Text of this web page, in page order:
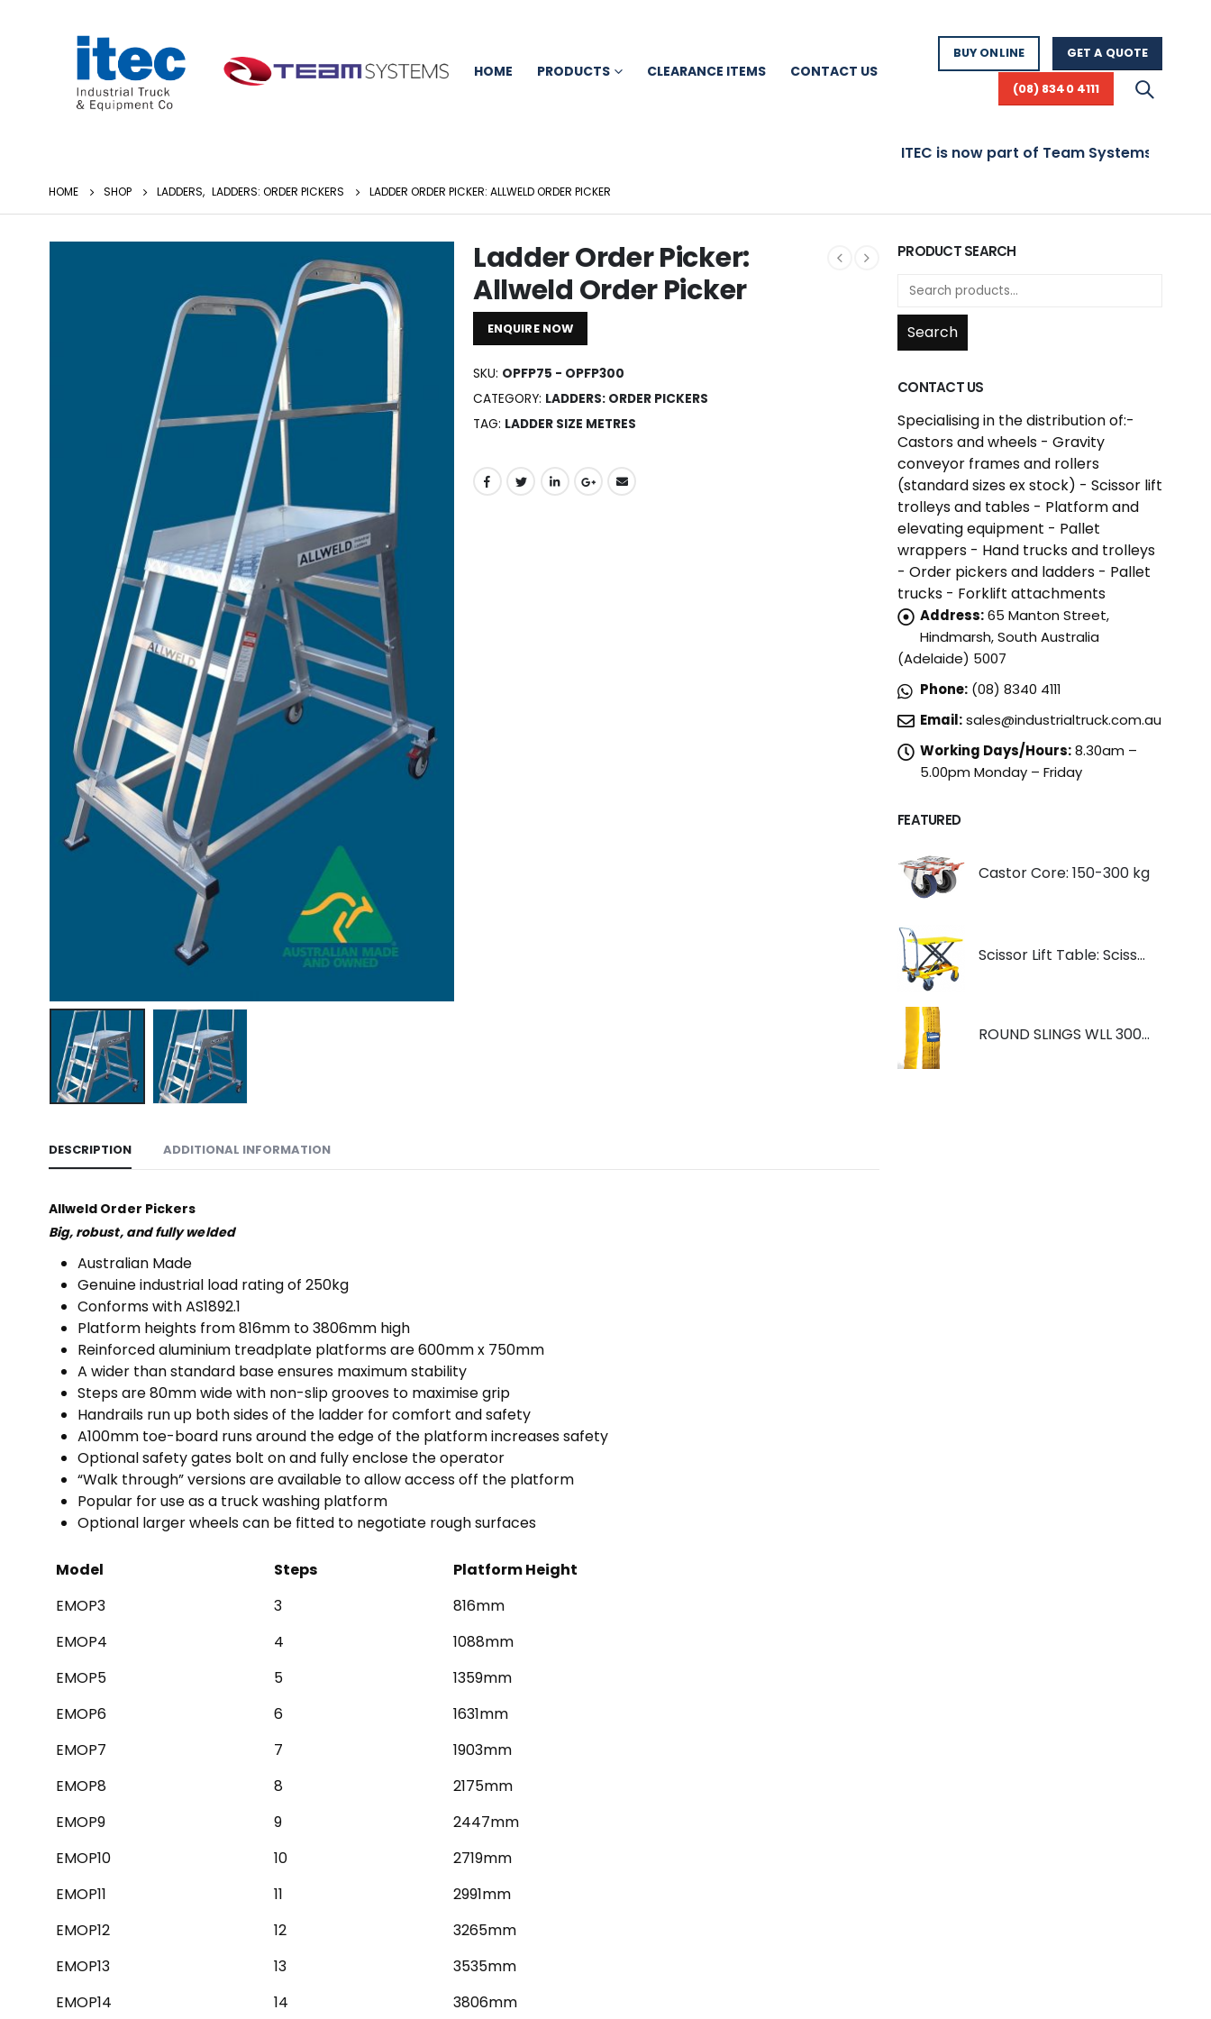
HOME PRODUCTS CLEARANCE ITEMS CONTACT US
BUY ONLINE GET A QUOTE
(08) 8340 4111
ITEC is now part of Team Systems! Visit
HOME SHOP LADDERS, LADDERS: ORDER PICKERS LADDER ORDER PICKER: ALLWELD ORDER PICKER
Ladder Order Picker:
Allweld Order Picker
ENQUIRE NOW
SKU: OPFP75 - OPFP300
CATEGORY: LADDERS: ORDER PICKERS
TAG: LADDER SIZE METRES
DESCRIPTION ADDITIONAL INFORMATION
Allweld Order Pickers
Big, robust, and fully welded
Australian Made
Genuine industrial load rating of 250kg
Conforms with AS1892.1
Platform heights from 816mm to 3806mm high
Reinforced aluminium treadplate platforms are 600mm x 750mm
A wider than standard base ensures maximum stability
Steps are 80mm wide with non-slip grooves to maximise grip
Handrails run up both sides of the ladder for comfort and safety
A100mm toe-board runs around the edge of the platform increases safety
Optional safety gates bolt on and fully enclose the operator
“Walk through” versions are available to allow access off the platform
Popular for use as a truck washing platform
Optional larger wheels can be fitted to negotiate rough surfaces
Model Steps
Platform Height
EMOP3
3
816mm
EMOP4
4
1088mm
EMOP5
5
1359mm
EMOP6
6
1631mm
EMOP7
7
1903mm
EMOP8
8
2175mm
EMOP9
9
2447mm
EMOP10
10
2719mm
EMOP11
11
2991mm
EMOP12
12
3265mm
EMOP13
13
3535mm
EMOP14
14 3806mm
PRODUCT SEARCH
Search
CONTACT US
Specialising in the distribution of:-
Castors and wheels - Gravity
conveyor frames and rollers
(standard sizes ex stock) - Scissor lift
trolleys and tables - Platform and
elevating equipment - Pallet
wrappers - Hand trucks and trolleys
- Order pickers and ladders - Pallet
trucks - Forklift attachments
Address:65 Manton Street,
Hindmarsh, South Australia
(Adelaide) 5007
Phone: (08) 8340 4111
Email:sales@industrialtruck.com.au
Working Days/Hours:8.30am –
5.00pm Monday – Friday
FEATURED
Castor Core: 150-300 kg
Scissor Lift Table: Scissorlift TF200
ROUND SLINGS WLL 3000KG YELLOW